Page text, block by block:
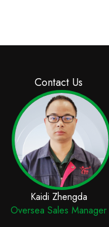
Contact Us
Kaidi Zhengda
Oversea Sales Manager